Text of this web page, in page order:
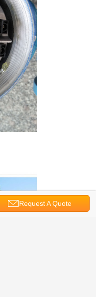
Request A Quote